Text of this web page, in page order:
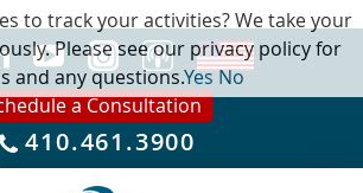
a Consultation
410.461.3900
to track your activities? We take your
Please see our privacy policy for
and any questions.YesNo